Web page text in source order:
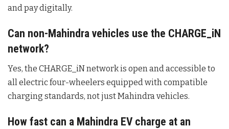
and pay digitally.
Can non-Mahindra vehicles use the CHARGE_iN
network?
Yes, the CHARGE_iN network is open and accessible to
all electric four-wheelers equipped with compatible
charging standards, not just Mahindra vehicles.
How fast can a Mahindra EV charge at an